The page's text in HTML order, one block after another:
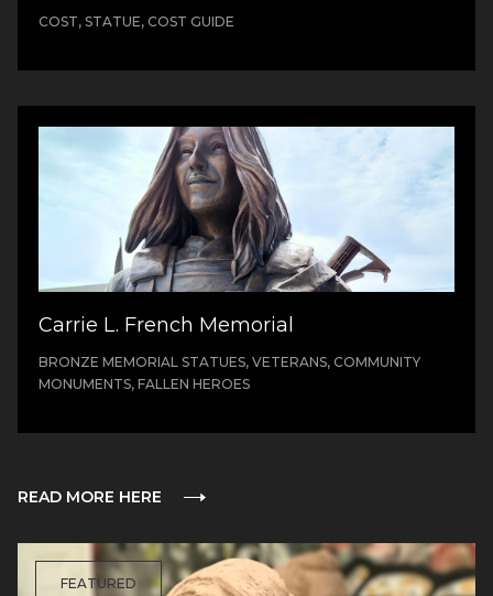
COST, STATUE, COST GUIDE
Carrie L. French Memorial
BRONZE MEMORIAL STATUES, VETERANS, COMMUNITY
MONUMENTS, FALLEN HEROES
READ MORE HERE
FEATURED